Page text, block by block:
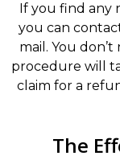
If you find any
you can
mail. You
procedure will
claim for a
The